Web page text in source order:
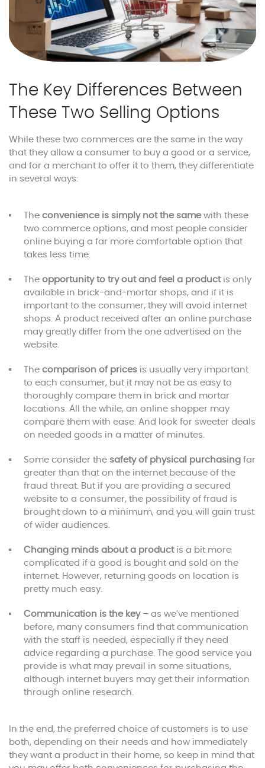
The Key Differences Between
These Two Selling Options
While these two commerces are the same in the way
that they allow a consumer to buy a good or a service,
and for a merchant to offer it to them, they differentiate
in several ways:
The convenience is simply not the samewith these
two commerce options, and most people consider
online buying a far more comfortable option that
takes less time.
The opportunity to try out and feel a productis only
available in brick-and-mortar shops, and if it is
important to the consumer, they will avoid internet
shops. A product received after an online purchase
may greatly differ from the one advertised on the
website.
The comparison of prices is usually very important
to each consumer, but it may not be as easy to
thoroughly compare them in brick and mortar
locations. All the while, an online shopper may
compare them with ease. And look for sweeter deals
on needed goods in a matter of minutes.
Some consider the safety of physical purchasing far
greater than that on the internet because of the
fraud threat. But if you are providing a secured
website to a consumer, the possibility of fraud is
brought down to a minimum, and you will gain trust
of wider audiences.
Changing minds about a productis a bit more
complicated if a good is bought and sold on the
internet. However, returning goods on location is
pretty much easy.
Communication is the key– as we’ve mentioned
before, many consumers find that communication
with the staff is needed, especially if they need
advice regarding a purchase. The good service you
provide is what may prevail in some situations,
although internet buyers may get their information
through online research.
In the end, the preferred choice of customers is to use
both, depending on their needs and how immediately
they want a product in their home, so keep in mind that